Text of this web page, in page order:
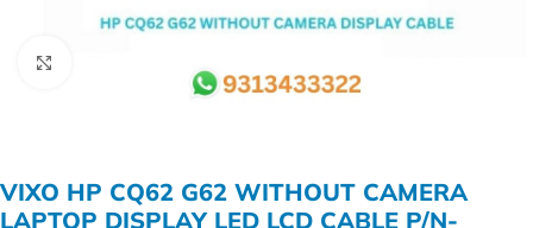
VIXO HP CQ62 G62 WITHOUT CAMERA
LAPTOP DISPLAY LED LCD CABLE P/N-